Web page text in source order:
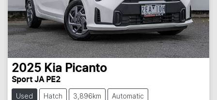
2025 Kia Picanto
Sport JA PE2
Used Hatch 3,896km Automatic